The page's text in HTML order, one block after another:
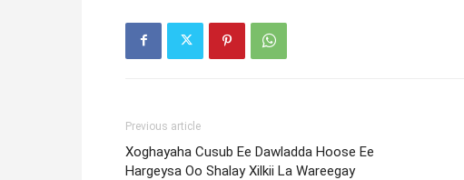
Previous article
Xoghayaha Cusub Ee Dawladda Hoose Ee
Hargeysa Oo Shalay Xilkii La Wareegay